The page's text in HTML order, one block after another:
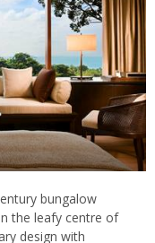
bungalow
the leafy centre of
design with